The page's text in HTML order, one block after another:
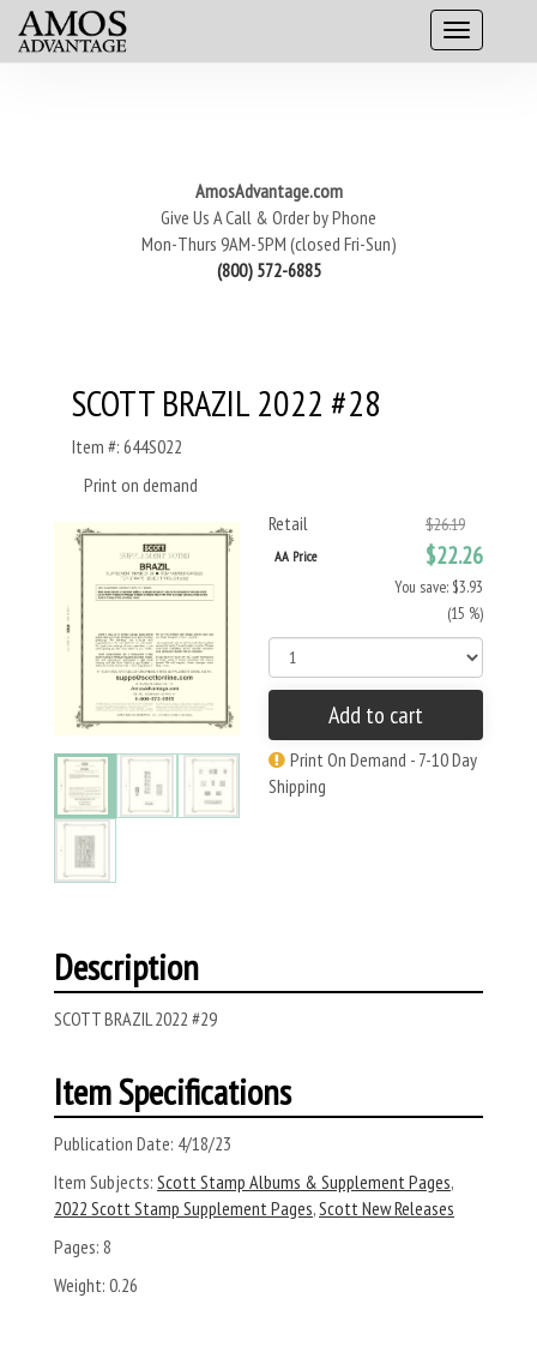
AmosAdvantage.com
Give Us A Call & Order by Phone
Mon-Thurs 9AM-5PM (closed Fri-Sun)
(800) 572-6885
SCOTT BRAZIL 2022 #28
Item #: 644S022
Print on demand
Retail
$26.19
AA Price $22.26
You save: $3.93
(15 %)
Add to cart
Print On Demand - 7-10 Day
Shipping
Description
SCOTT BRAZIL 2022 #29
Item Specifications
Publication Date: 4/18/23
Item Subjects: Scott Stamp Albums & Supplement Pages,
2022 Scott Stamp Supplement Pages,Scott New Releases
Pages: 8
Weight: 0.26